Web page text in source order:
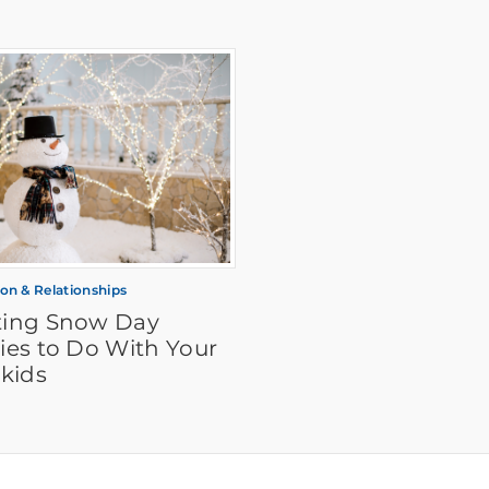
& Relationships
Snow Day
to Do With Your